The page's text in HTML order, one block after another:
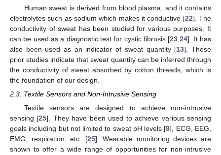
Human sweat is derived from blood plasma, and it contains
electrolytes such as sodium which makes it conductive [22]. The
conductivity of sweat has been studied for various purposes. It
can be used as a diagnostic test for cystic fibrosis [23 ,24]. It has
also been used as an indicator of sweat quantity [13]. These
prior studies indicate that sweat quantity can be inferred through
the conductivity of sweat absorbed by cotton threads, which is
the foundation of our design.
2.3. Textile Sensors and Non-Intrusive Sensing
Textile sensors are designed to achieve non-intrusive
sensing [25]. They have been used to achieve various sensing
goals including but not limited to sweat pH levels [8], ECG, EEG,
EMG, respiration, etc. [25]. Wearable monitoring devices are
shown to offer a wide range of opportunities for non-intrusive